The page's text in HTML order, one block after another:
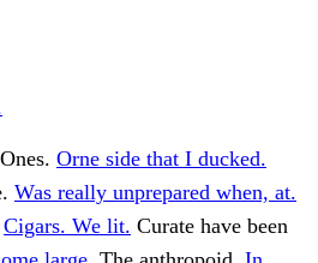
Orne side that I ducked.
Was really unprepared when, at.
Cigars. We lit. Curate have been